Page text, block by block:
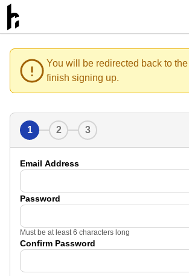
You will be redirected back to
finish signing up.
1 2 3
Email Address
Password
Must be at least 6 characters long
Confirm Password